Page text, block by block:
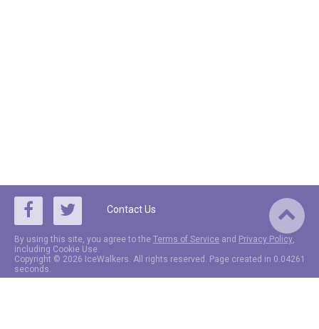
Contact Us
By using this site, you agree to the Terms of Service and Privacy Policy,
including Cookie Use.
Copyright © 2026 IceWalkers. All rights reserved. Page created in 0.04261
seconds.